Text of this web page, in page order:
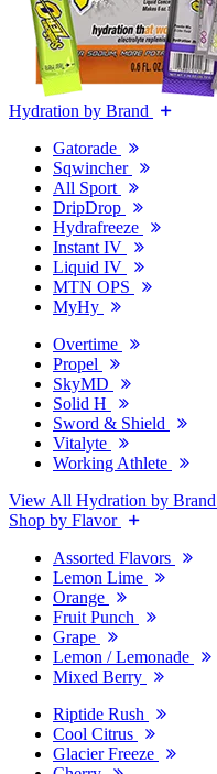
Hydration by Brand
Gatorade
Sqwincher
All Sport
DripDrop
Hydrafreeze
Instant IV
Liquid IV
MTN OPS
MyHy
Overtime
Propel
SkyMD
Solid H
Sword & Shield
Vitalyte
Working Athlete
View All Hydration by Brand
Shop by Flavor
Assorted Flavors
Lemon Lime
Orange
Fruit Punch
Grape
Lemon / Lemonade
Mixed Berry
Riptide Rush
Cool Citrus
Glacier Freeze